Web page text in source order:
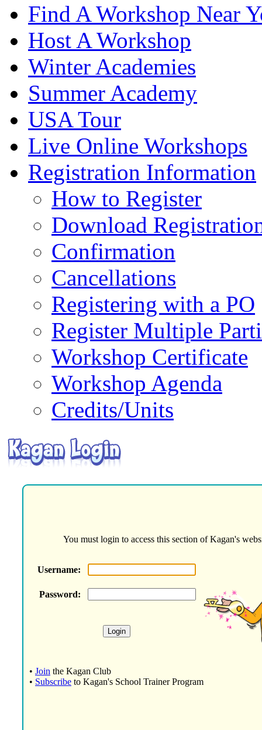
Find A Workshop Near
Host A Workshop
Winter Academies
Summer Academy
USA Tour
Live Online Workshops
Registration Information
How to Register
Download
Confirmation
Cancellations
Registering with a PO
Register Multiple
Workshop Certificate
Workshop Agenda
Credits/Units
You must login to access this section of Kagan's
Username:
Password:
• Join the Kagan Club
• Subscribe to Kagan's School Trainer Program